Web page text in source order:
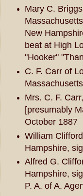
Mary C.
New
beat at High
"Hooker"
C. F. Carr of
Mrs. C. F.
[presumably
October 1887
William
Hampshire,
Alfred G.
Hampshire,
P. A. of A.